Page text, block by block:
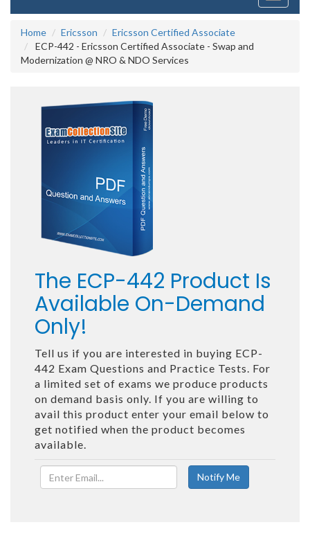
Home
Ericsson
Ericsson Certified Associate
ECP-442 - Ericsson Certified Associate - Swap and
Modernization @ NRO & NDO Services
The ECP-442 Product Is
Available On-Demand
Only!
Tell us if you are interested in buying ECP-
442 Exam Questions and Practice Tests. For
a limited set of exams we produce products
on demand basis only. If you are willing to
avail this product enter your email below to
get notified when the product becomes
available.